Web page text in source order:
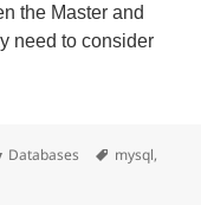
the Master and
need to consider
Categories
Databases Tags
mysql,